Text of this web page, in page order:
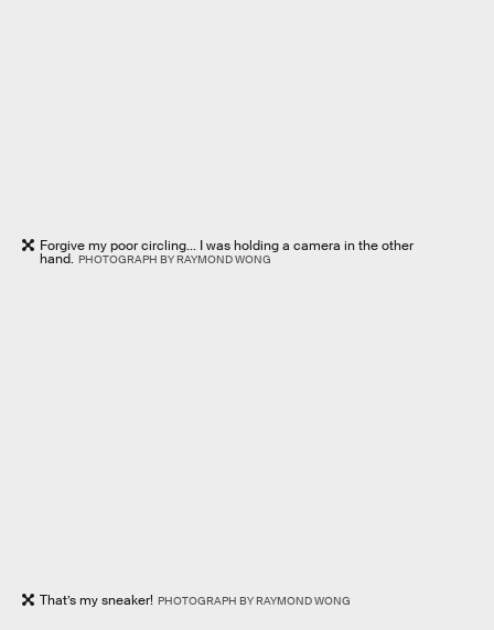
Forgive my poor circling... I was holding a camera in the other
hand. PHOTOGRAPH BY RAYMOND WONG
That’s my sneaker! PHOTOGRAPH BY RAYMOND WONG